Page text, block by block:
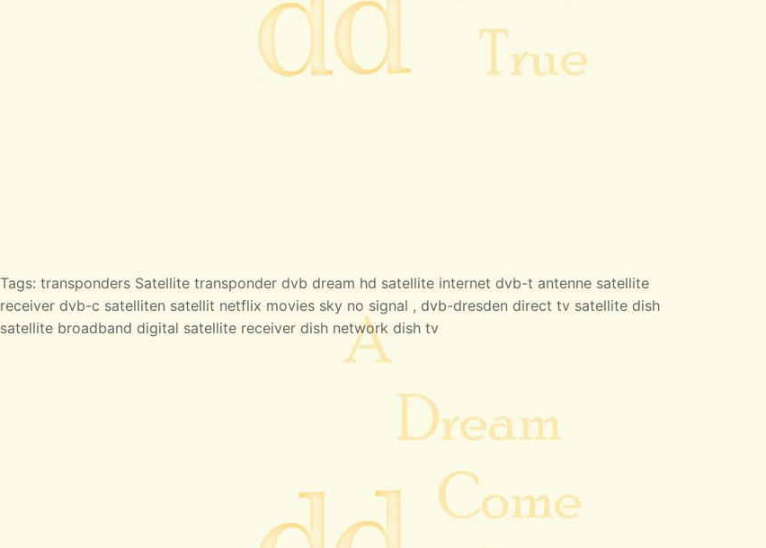
Tags: transponders Satellite transponder dvb dream hd satellite internet dvb-t antenne satellite
receiver dvb-c satelliten satellit netflix movies sky no signal , dvb-dresden direct tv satellite dish
satellite broadband digital satellite receiver dish network dish tv